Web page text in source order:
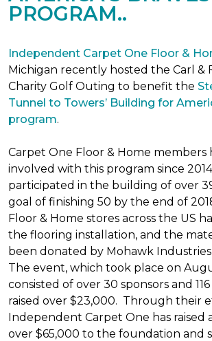
PROGRAM..
Independent Carpet One Floor &
Michigan recently hosted the Carl &
Charity Golf Outing to benefit the
Tunnel to Towers’ Building for
program.
Carpet One Floor & Home members
involved with this program since
participated in the building of over
goal of finishing 50 by the end of
Floor & Home stores across the US
the flooring installation, and the
been donated by Mohawk Industries.
The event, which took place on
consisted of over 30 sponsors and
raised over $23,000. Through their
Independent Carpet One has raised
over $65,000 to the foundation and